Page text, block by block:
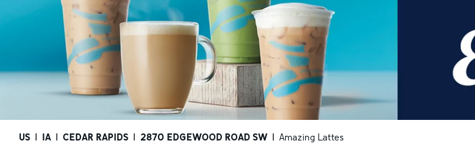
US | IA | CEDAR RAPIDS | 2870 EDGEWOOD ROAD SW | Amazing Lattes